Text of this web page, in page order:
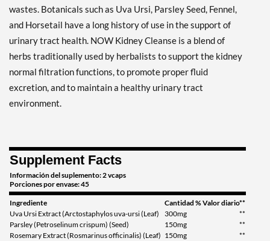
wastes. Botanicals such as Uva Ursi, Parsley Seed, Fennel,
and Horsetail have a long history of use in the support of
urinary tract health. NOW Kidney Cleanse is a blend of
herbs traditionally used by herbalists to support the kidney
normal filtration functions, to promote proper fluid
excretion, and to maintain a healthy urinary tract
environment.
Supplement Facts
Información del suplemento: 2 vcaps
Porciones por envase: 45
Ingrediente Cantidad % Valor diario**
Uva Ursi Extract (Arctostaphylos uva-ursi (Leaf)
300mg
**
Parsley (Petroselinum crispum) (Seed)
150mg
**
Rosemary Extract (Rosmarinus officinalis) (Leaf) 150mg
**